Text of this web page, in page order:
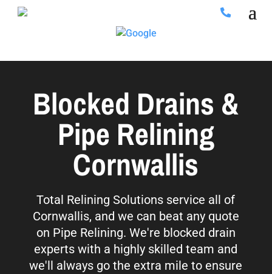
Blocked Drains &
Pipe Relining
Cornwallis
Total Relining Solutions service all of
Cornwallis, and we can beat any quote
on Pipe Relining. We're blocked drain
experts with a highly skilled team and
we'll always go the extra mile to ensure